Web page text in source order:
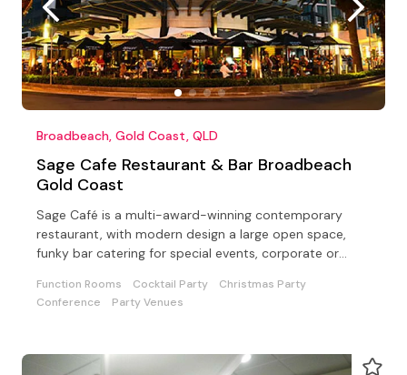
Broadbeach, Gold Coast, QLD
Sage Cafe Restaurant & Bar Broadbeach
Gold Coast
Sage Café is a multi-award-winning contemporary
restaurant, with modern design a large open space,
funky bar catering for special events, corporate or
Function Rooms Cocktail Party
Christmas Party
Conference
Party Venues